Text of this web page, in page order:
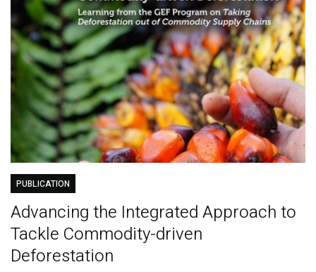
PUBLICATION
Advancing the Integrated Approach to
Tackle Commodity-driven
Deforestation